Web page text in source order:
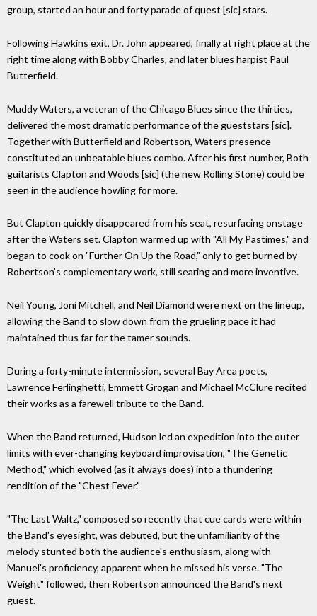
group, started an hour and forty parade of quest [sic] stars.
Following Hawkins exit, Dr. John appeared, finally at right place at the
right time along with Bobby Charles, and later blues harpist Paul
Butterfield.
Muddy Waters, a veteran of the Chicago Blues since the thirties,
delivered the most dramatic performance of the gueststars [sic].
Together with Butterfield and Robertson, Waters presence
constituted an unbeatable blues combo. After his first number, Both
guitarists Clapton and Woods [sic] (the new Rolling Stone) could be
seen in the audience howling for more.
But Clapton quickly disappeared from his seat, resurfacing onstage
after the Waters set. Clapton warmed up with "All My Pastimes," and
began to cook on "Further On Up the Road," only to get burned by
Robertson's complementary work, still searing and more inventive.
Neil Young, Joni Mitchell, and Neil Diamond were next on the lineup,
allowing the Band to slow down from the grueling pace it had
maintained thus far for the tamer sounds.
During a forty-minute intermission, several Bay Area poets,
Lawrence Ferlinghetti, Emmett Grogan and Michael McClure recited
their works as a farewell tribute to the Band.
When the Band returned, Hudson led an expedition into the outer
limits with ever-changing keyboard improvisation, "The Genetic
Method," which evolved (as it always does) into a thundering
rendition of the "Chest Fever."
"The Last Waltz," composed so recently that cue cards were within
the Band's eyesight, was debuted, but the unfamiliarity of the
melody stunted both the audience's enthusiasm, along with
Manuel's proficiency, apparent when he missed his verse. "The
Weight" followed, then Robertson announced the Band's next
guest.